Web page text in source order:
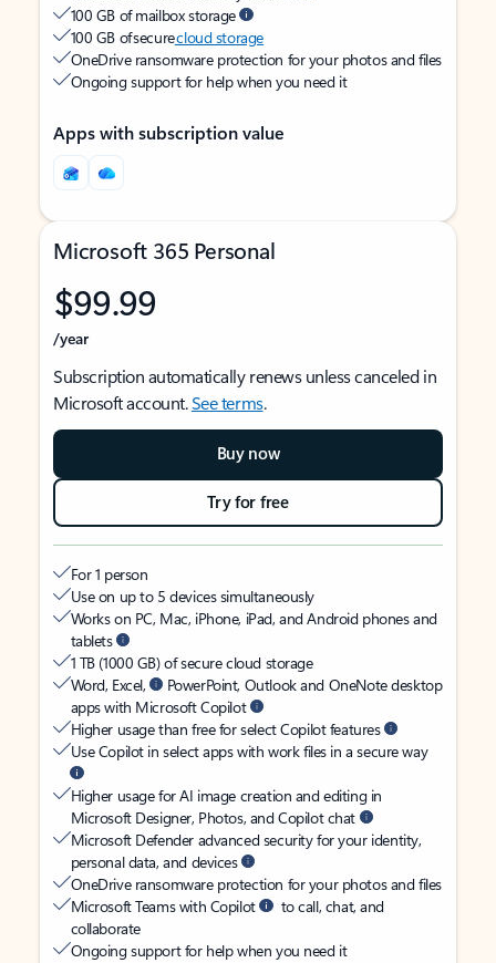
100 GB of mailbox storage
100 GB of securecloud storage
OneDrive ransomware protection for your photos and files
Ongoing support for help when you need it
Apps with subscription value
Microsoft 365 Personal
$99.99
/year
Subscription automatically renews unless canceled in
Microsoft account.See terms.
Buy now
Try for free
For 1 person
Use on up to 5 devices simultaneously
Works on PC, Mac, iPhone, iPad, and Android phones and
tablets
1 TB (1000 GB) of secure cloud storage
Word, Excel,
PowerPoint, Outlook and OneNote desktop
apps with Microsoft Copilot
Higher usage than free for select Copilot features
Use Copilot in select apps with work files in a secure way
Higher usage for AI image creation and editing in
Microsoft Designer, Photos, and Copilot chat
Microsoft Defender advanced security for your identity,
personal data, and devices
OneDrive ransomware protection for your photos and files
Microsoft Teams with Copilot
to call, chat, and
collaborate
Ongoing support for help when you need it